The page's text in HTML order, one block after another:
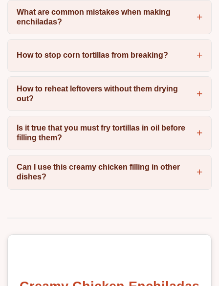
What are common mistakes when making
enchiladas?
How to stop corn tortillas from breaking?
How to reheat leftovers without them drying
out?
Is it true that you must fry tortillas in oil before
filling them?
Can I use this creamy chicken filling in other
dishes?